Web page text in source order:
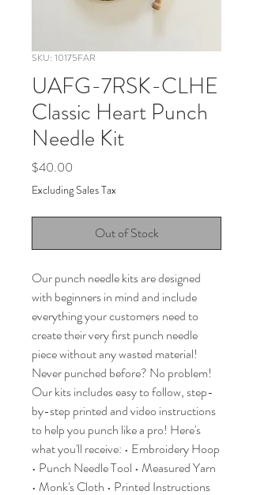
SKU: 10175FAR
UAFG-7RSK-CLHE
Classic Heart Punch
Needle Kit
$40.00
Excluding Sales Tax
Out of Stock
Our punch needle kits are designed
with beginners in mind and include
everything your customers need to
create their very first punch needle
piece without any wasted material!
Never punched before? No problem!
Our kits includes easy to follow, step-
by-step printed and video instructions
to help you punch like a pro! Here's
what you'll receive: • Embroidery Hoop
• Punch Needle Tool • Measured Yarn
• Monk's Cloth • Printed Instructions